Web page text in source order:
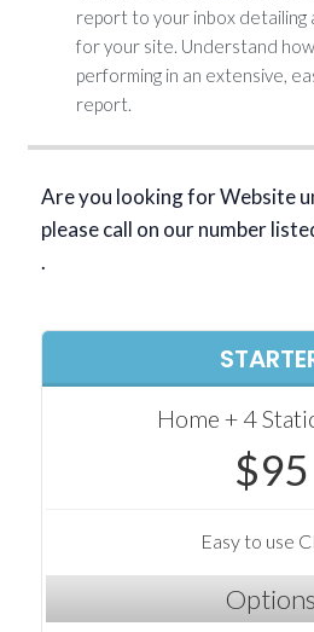
report to your inbox detailing
for your site. Understand
performing in an extensive,
report.
Are you looking for Website
please call on our number
.
Home + 4
$95
Easy to use
Options